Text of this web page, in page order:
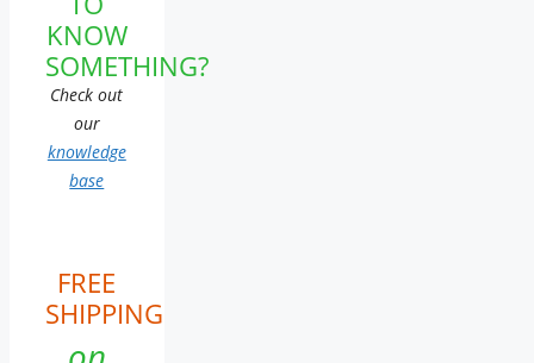
KNOW
SOMETHING?
Check out
our
knowledge
base
FREE
SHIPPING